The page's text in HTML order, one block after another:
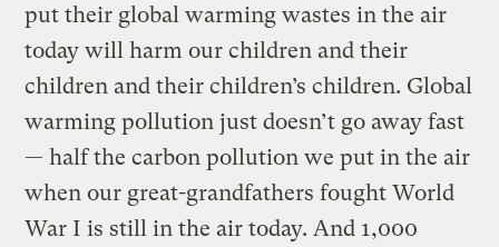
put their global warming wastes in the air
today will harm our children and their
children and their children’s children. Global
warming pollution just doesn’t go away fast
— half the carbon pollution we put in the air
when our great-grandfathers fought World
War I is still in the air today. And 1,000